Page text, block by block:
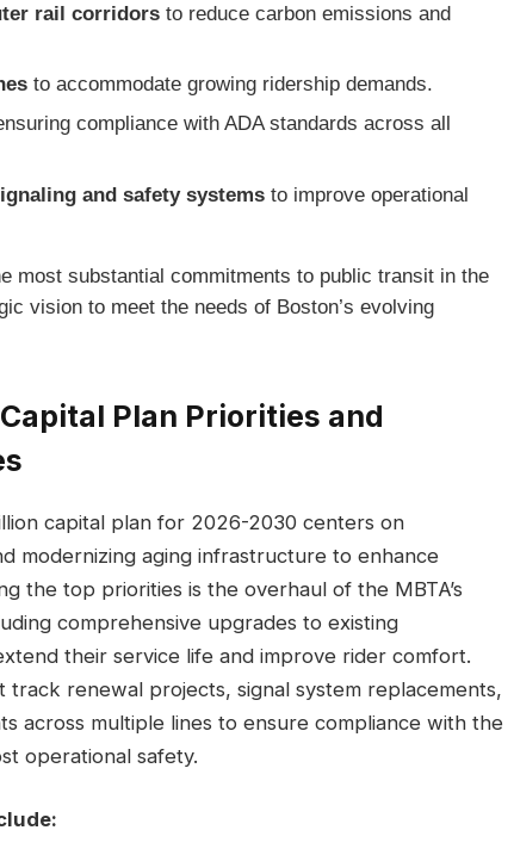
rail corridorsto reduce carbon emissions and
to accommodate growing ridership demands.
compliance with ADA standards across all
and safety systemsto improve operational
most substantial commitments to public transit in the
vision to meet the needs of Boston’s evolving
Plan Priorities and
capital plan for 2026-2030 centers on
modernizing aging infrastructure to enhance
the top priorities is the overhaul of the MBTA’s
comprehensive upgrades to existing
their service life and improve rider comfort.
track renewal projects, signal system replacements,
across multiple lines to ensure compliance with the
operational safety.